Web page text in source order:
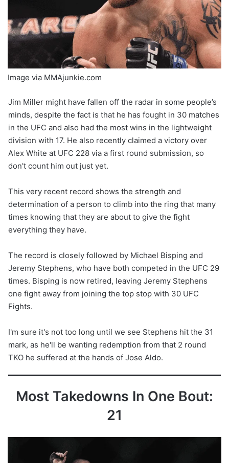
Image via MMAjunkie.com
Jim Miller might have fallen off the radar in some people’s
minds, despite the fact is that he has fought in 30 matches
in the UFC and also had the most wins in the lightweight
division with 17. He also recently claimed a victory over
Alex White at UFC 228 via a first round submission, so
don't count him out just yet.
This very recent record shows the strength and
determination of a person to climb into the ring that many
times knowing that they are about to give the fight
everything they have.
The record is closely followed by Michael Bisping and
Jeremy Stephens, who have both competed in the UFC 29
times. Bisping is now retired, leaving Jeremy Stephens
one fight away from joining the top stop with 30 UFC
Fights.
I'm sure it's not too long until we see Stephens hit the 31
mark, as he'll be wanting redemption from that 2 round
TKO he suffered at the hands of Jose Aldo.
Most Takedowns In One Bout:
21